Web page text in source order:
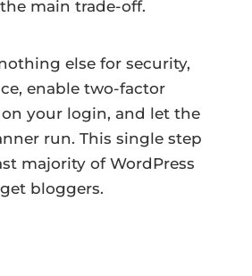
main trade-off.
else for security,
enable two-factor
your login, and let the
run. This single step
majority of WordPress
bloggers.